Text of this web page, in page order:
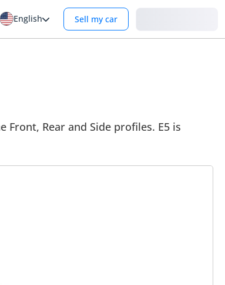
English Sell my car
Front, Rear and Side profiles. E5 is